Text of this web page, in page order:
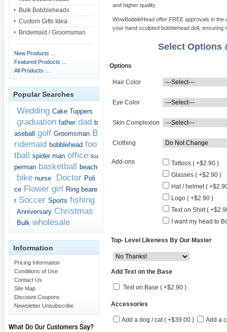
Bulk Bobbleheads
Custom Gifts Idea
Bridemaid / Groomsman
New Products ...
Featured Products ...
All Products ...
Popular Searches
Wedding Cake Toppers
graduation father dad b
aseball
golf Groomsman B
ridemaid bobblehead foo
tball spider man office su
perman basketball beach
bike nurse Doctor Poli
ce Flower girl Ring beare
r Soccer Sports fishing
Anniversary Christmas
Bulk wholesale
Information
Pricing Information
Conditions of Use
Contact Us
Site Map
Discount Coupons
Newsletter Unsubscribe
and higher quality.
WowBobbleHead offer FREE approvals in
your hand sculpted bobblehead doll, ensuring
Select Options
Options
Hair Color
Eye Color
Skin Complexion
Clothing
Add-ons
Tattoos ( +$2.90 )
Glasses ( +$2.90 )
Hat / helmet (
Logo ( +$2.90 )
Text on Shirt (
I want my head to
Top- Level Likeness By Our Master
Add Text on the Base
Text on Base ( +$2.90 )
Accessories
Add a dog / cat ( +$39.00 ) Add a